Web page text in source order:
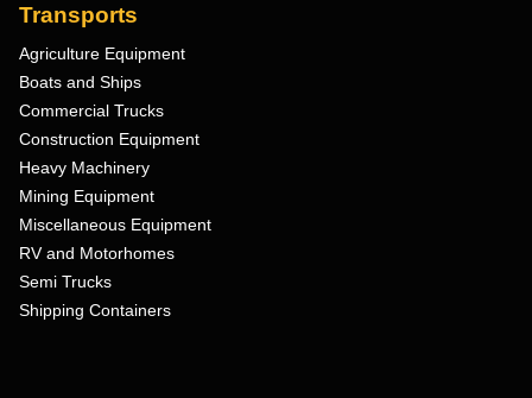
Transports
Agriculture Equipment
Boats and Ships
Commercial Trucks
Construction Equipment
Heavy Machinery
Mining Equipment
Miscellaneous Equipment
RV and Motorhomes
Semi Trucks
Shipping Containers